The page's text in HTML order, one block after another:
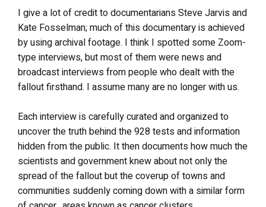
I give a lot of credit to documentarians Steve Jarvis and
Kate Fosselman; much of this documentary is achieved
by using archival footage. I think I spotted some Zoom-
type interviews, but most of them were news and
broadcast interviews from people who dealt with the
fallout firsthand. I assume many are no longer with us.
Each interview is carefully curated and organized to
uncover the truth behind the 928 tests and information
hidden from the public. It then documents how much the
scientists and government knew about not only the
spread of the fallout but the coverup of towns and
communities suddenly coming down with a similar form